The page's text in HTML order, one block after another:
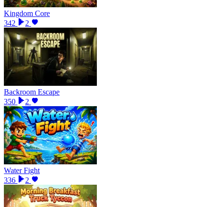
Kingdom Core
342
2
Backroom Escape
350
2
Water Fight
336
2